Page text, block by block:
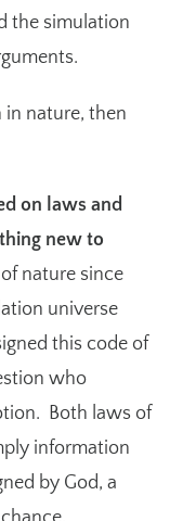
the simulation
in nature, then
on laws and
new to
nature since
universe
this code of
who
Both laws of
information
by God, a